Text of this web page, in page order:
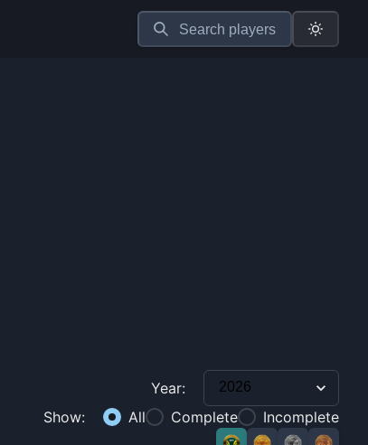
Search players
Year:
Show:
All Complete Incomplete